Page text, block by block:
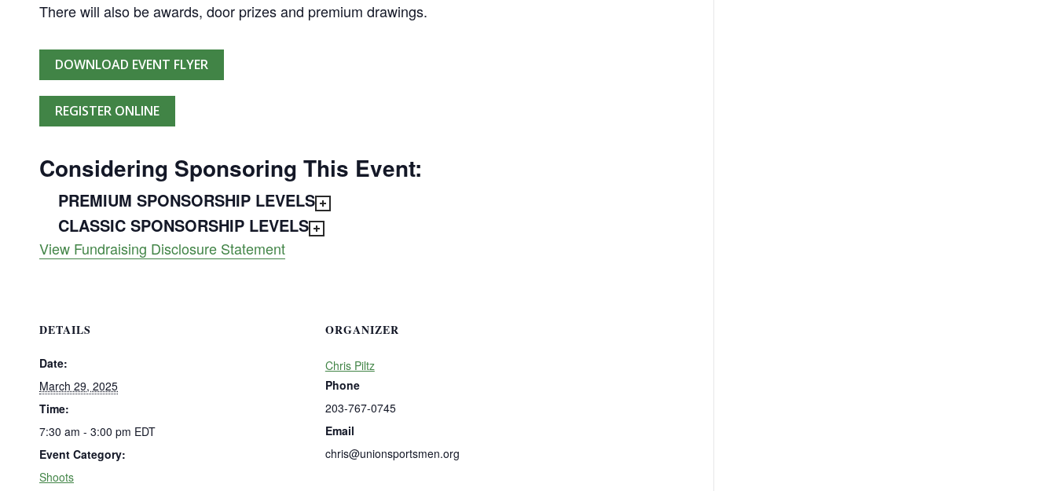
There will also be awards, door prizes and premium drawings.
DOWNLOAD EVENT FLYER
REGISTER ONLINE
Considering Sponsoring This Event:
PREMIUM SPONSORSHIP LEVELS
CLASSIC SPONSORSHIP LEVELS
View Fundraising Disclosure Statement
DETAILS
Date:
March 29, 2025
Time:
7:30 am - 3:00 pm EDT
Event Category:
Shoots
ORGANIZER
Chris Piltz
Phone
203-767-0745
Email
chris@unionsportsmen.org